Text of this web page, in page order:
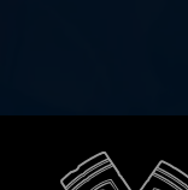
2004-2020 XL
Engine type